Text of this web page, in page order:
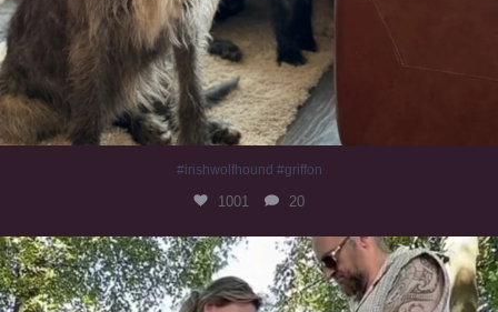
#irishwolfhound #griffon
1001 20
Heaven? #dogs
353 16